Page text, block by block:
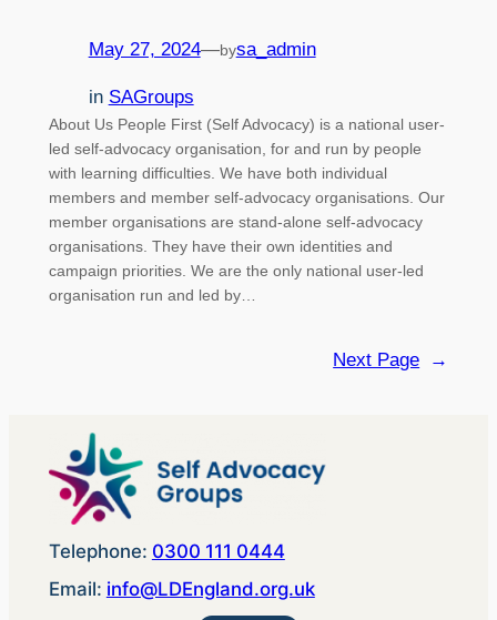
May 27, 2024—bysa_admin
in SAGroups
About Us People First (Self Advocacy) is a national user-
led self-advocacy organisation, for and run by people
with learning difficulties. We have both individual
members and member self-advocacy organisations. Our
member organisations are stand-alone self-advocacy
organisations. They have their own identities and
campaign priorities. We are the only national user-led
organisation run and led by…
Next Page →
Telephone: 0300 111 0444
Email: info@LDEngland.org.uk